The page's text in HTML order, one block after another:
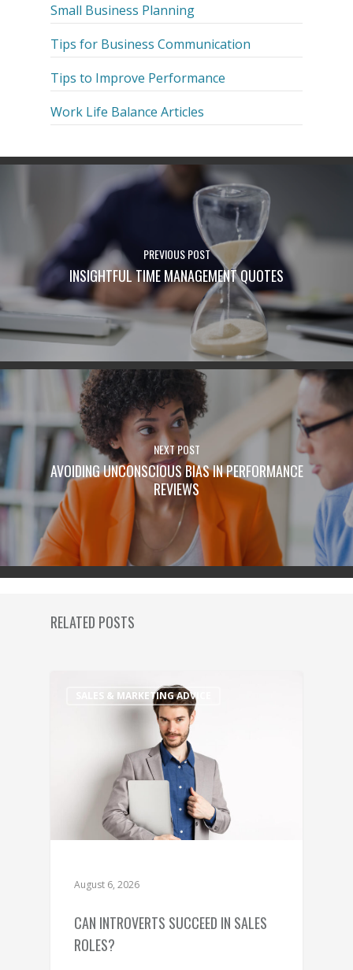
Small Business Planning
Tips for Business Communication
Tips to Improve Performance
Work Life Balance Articles
PREVIOUS POST
INSIGHTFUL TIME MANAGEMENT QUOTES
NEXT POST
AVOIDING UNCONSCIOUS BIAS IN PERFORMANCE
REVIEWS
RELATED POSTS
SALES & MARKETING ADVICE
August 6, 2026
CAN INTROVERTS SUCCEED IN SALES
ROLES?